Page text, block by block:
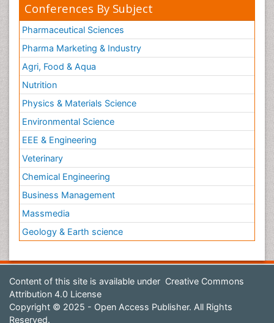
Conferences By Subject
Pharmaceutical Sciences
Pharma Marketing & Industry
Agri, Food & Aqua
Nutrition
Physics & Materials Science
Environmental Science
EEE & Engineering
Veterinary
Chemical Engineering
Business Management
Massmedia
Geology & Earth science
Content of this site is available under Creative Commons
Attribution 4.0 License
Copyright © 2025 - Open Access Publisher. All Rights
Reserved.